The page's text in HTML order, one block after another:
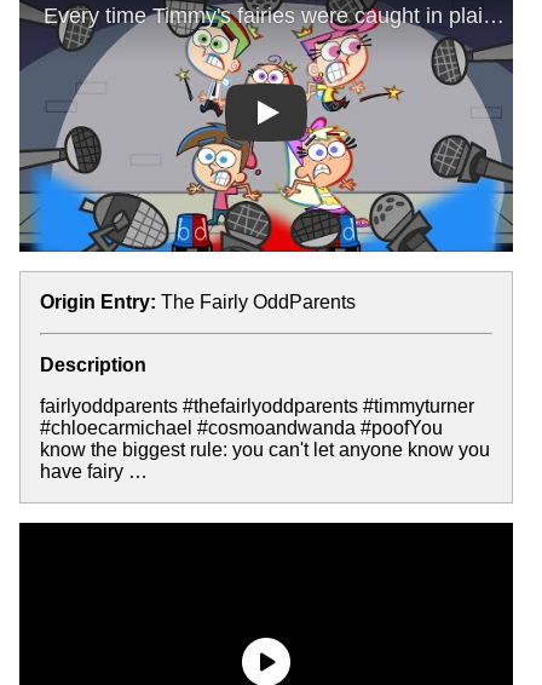
Play
Origin Entry: The Fairly OddParents
Description
fairlyoddparents #thefairlyoddparents #timmyturner
#chloecarmichael #cosmoandwanda #poofYou
know the biggest rule: you can't let anyone know you
have fairy …